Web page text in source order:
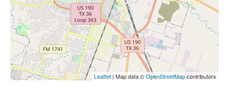
Leaflet | Map data ©OpenStreetMapcontributors